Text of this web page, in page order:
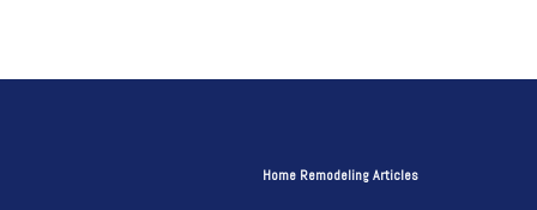
Home Remodeling Articles